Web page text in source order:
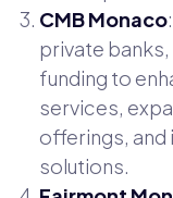
CMB Monaco
private
funding to
services,
offerings, and
solutions.